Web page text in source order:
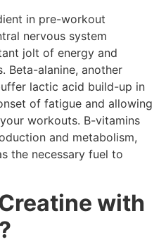
in pre-workout
nervous system
jolt of energy and
Beta-alanine, another
lactic acid build-up in
of fatigue and allowing
workouts. B-vitamins
and metabolism,
the necessary fuel to
with